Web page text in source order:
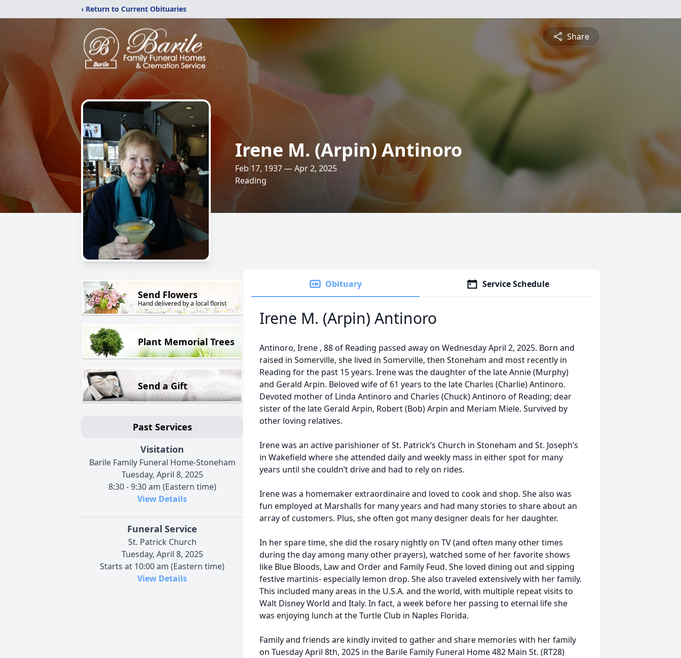
‹ Return to Current Obituaries
Share
Irene M. (Arpin) Antinoro
Feb 17, 1937 — Apr 2, 2025
Reading
Send Flowers
Hand delivered by a local florist
Plant Memorial Trees
Send a Gift
Past Services
Visitation
Barile Family Funeral Home-Stoneham
Tuesday, April 8, 2025
8:30 - 9:30 am (Eastern time)
View Details
Funeral Service
St. Patrick Church
Tuesday, April 8, 2025
Starts at 10:00 am (Eastern time)
View Details
Obituary Service Schedule
Irene M. (Arpin) Antinoro
Antinoro, Irene , 88 of Reading passed away on Wednesday April 2, 2025. Born and
raised in Somerville, she lived in Somerville, then Stoneham and most recently in
Reading for the past 15 years. Irene was the daughter of the late Annie (Murphy)
and Gerald Arpin. Beloved wife of 61 years to the late Charles (Charlie) Antinoro.
Devoted mother of Linda Antinoro and Charles (Chuck) Antinoro of Reading; dear
sister of the late Gerald Arpin, Robert (Bob) Arpin and Meriam Miele. Survived by
other loving relatives.
Irene was an active parishioner of St. Patrick’s Church in Stoneham and St. Joseph’s
in Wakefield where she attended daily and weekly mass in either spot for many
years until she couldn’t drive and had to rely on rides.
Irene was a homemaker extraordinaire and loved to cook and shop. She also was
fun employed at Marshalls for many years and had many stories to share about an
array of customers. Plus, she often got many designer deals for her daughter.
In her spare time, she did the rosary nightly on TV (and often many other times
during the day among many other prayers), watched some of her favorite shows
like Blue Bloods, Law and Order and Family Feud. She loved dining out and sipping
festive martinis- especially lemon drop. She also traveled extensively with her family.
This included many areas in the U.S.A. and the world, with multiple repeat visits to
Walt Disney World and Italy. In fact, a week before her passing to eternal life she
was enjoying lunch at the Turtle Club in Naples Florida.
Family and friends are kindly invited to gather and share memories with her family
on Tuesday April 8th, 2025 in the Barile Family Funeral Home 482 Main St. (RT28)